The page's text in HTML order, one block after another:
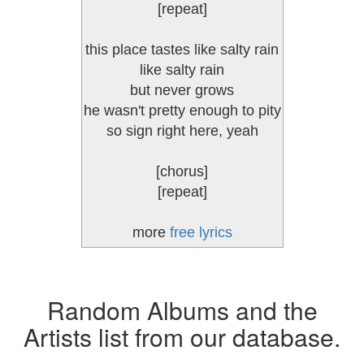
[repeat]
this place tastes like salty rain
like salty rain
but never grows
he wasn't pretty enough to pity
so sign right here, yeah
[chorus]
[repeat]
more free lyrics
Random Albums and the
Artists list from our database.